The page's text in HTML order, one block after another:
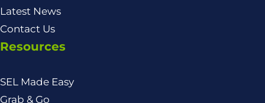
Latest News
Contact Us
Resources
SEL Made Easy
Grab & Go